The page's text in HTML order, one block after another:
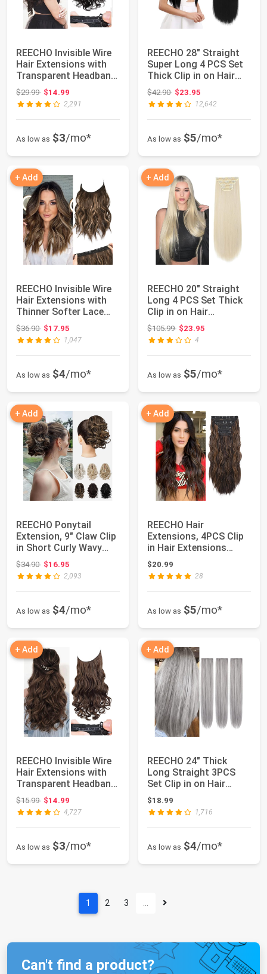
REECHO Invisible Wire
Hair Extensions with
Transparent Headband
Adjustab...
$29.99Original price: $29.99
$14.99
2,291
As low as $3/mo*
REECHO 28" Straight
Super Long 4 PCS Set
Thick Clip in on Hair
Extension...
$42.90Original price: $42.90
$23.95
12,642
As low as $5/mo*
+ Add
REECHO Invisible Wire
Hair Extensions with
Thinner Softer Lace
Weft (Cho...
$36.90Original price: $36.90
$17.95
1,047
As low as $4/mo*
+ Add
REECHO 20" Straight
Long 4 PCS Set Thick
Clip in on Hair
Extensions Ligh...
$105.99Original price: $105.99
$23.95
4
As low as $5/mo*
+ Add
REECHO Ponytail
Extension, 9" Claw Clip
in Short Curly Wavy
Pony Hair Ex...
$34.90Original price: $34.90
$16.95
2,093
As low as $4/mo*
+ Add
REECHO Hair
Extensions, 4PCS Clip
in Hair Extensions
Natural Soft Synthe...
$20.99
28
As low as $5/mo*
+ Add
REECHO Invisible Wire
Hair Extensions with
Transparent Headband
Adjustab...
$15.99Original price: $15.99
$14.99
4,727
As low as $3/mo*
+ Add
REECHO 24" Thick
Long Straight 3PCS
Set Clip in on Hair
Extensions for W...
$18.99
1,716
As low as $4/mo*
1 2 3 …
Can't find a product?